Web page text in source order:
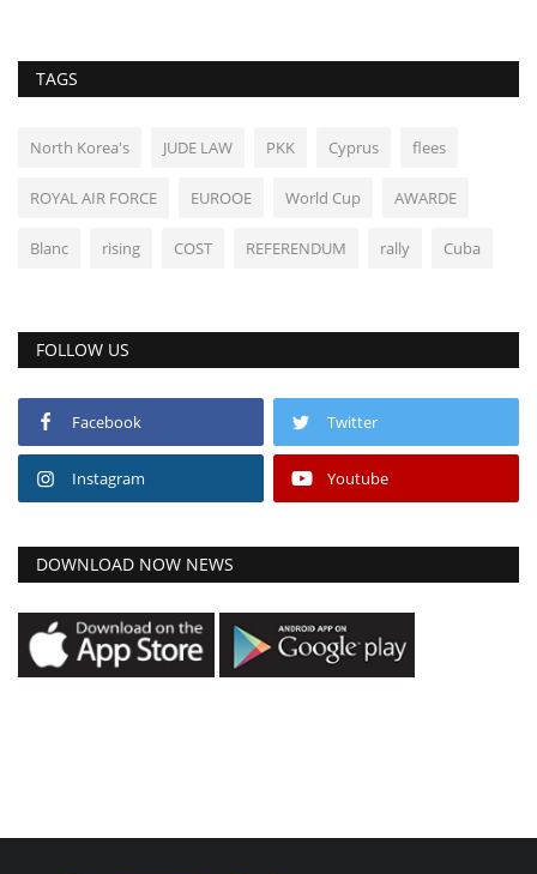
TAGS
North Korea's JUDE LAW PKK Cyprus flees
ROYAL AIR FORCE EUROOE World Cup AWARDE
Blanc rising COST REFERENDUM rally Cuba
FOLLOW US
Facebook Twitter
Instagram Youtube
DOWNLOAD NOW NEWS